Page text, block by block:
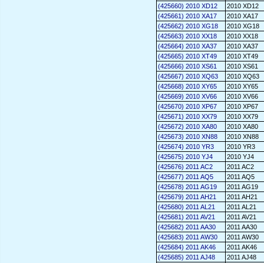
(425660) 2010 XD12
2010 XD12
(425661) 2010 XA17
2010 XA17
(425662) 2010 XG18
2010 XG18
(425663) 2010 XX18
2010 XX18
(425664) 2010 XA37
2010 XA37
(425665) 2010 XT49
2010 XT49
(425666) 2010 XS61
2010 XS61
(425667) 2010 XQ63
2010 XQ63
(425668) 2010 XY65
2010 XY65
(425669) 2010 XV66
2010 XV66
(425670) 2010 XP67
2010 XP67
(425671) 2010 XX79
2010 XX79
(425672) 2010 XA80
2010 XA80
(425673) 2010 XN88
2010 XN88
(425674) 2010 YR3
2010 YR3
(425675) 2010 YJ4
2010 YJ4
(425676) 2011 AC2
2011 AC2
(425677) 2011 AQ5
2011 AQ5
(425678) 2011 AG19
2011 AG19
(425679) 2011 AH21
2011 AH21
(425680) 2011 AL21
2011 AL21
(425681) 2011 AV21
2011 AV21
(425682) 2011 AA30
2011 AA30
(425683) 2011 AW30
2011 AW30
(425684) 2011 AK46
2011 AK46
(425685) 2011 AJ48
2011 AJ48